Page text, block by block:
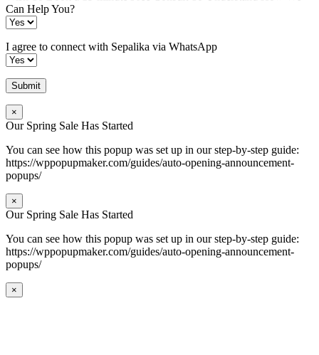
Can Help You?
I agree to connect with Sepalika via WhatsApp
×
Our Spring Sale Has Started
You can see how this popup was set up in our step-by-step guide:
https://wppopupmaker.com/guides/auto-opening-announcement-
popups/
×
Our Spring Sale Has Started
You can see how this popup was set up in our step-by-step guide:
https://wppopupmaker.com/guides/auto-opening-announcement-
popups/
×